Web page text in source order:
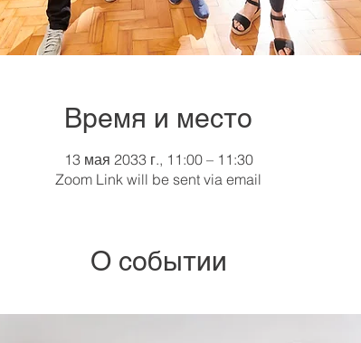
Время и место
13 мая 2033 г., 11:00 – 11:30
Zoom Link will be sent via email
О событии